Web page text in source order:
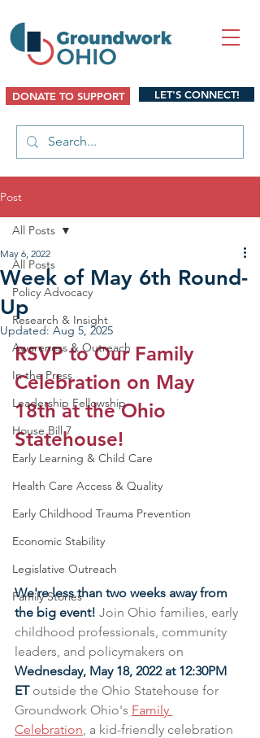
DONATE TO SUPPORT LET'S CONNECT!
Post
All Posts
Policy Advocacy
Research & Insight
Awareness & Outreach
In the Press
Leadership Fellowship
House Bill 7
Early Learning & Child Care
Health Care Access & Quality
Early Childhood Trauma Prevention
Economic Stability
Legislative Outreach
Family Stories
All Posts
Week of May 6th Round-
Up
May 6, 2022
Updated: Aug 5, 2025
RSVP to Our Family
Celebration on May
18th at the Ohio
Statehouse!
We're less than two weeks away from
the big event! Join Ohio families, early
childhood professionals, community
leaders, and policymakers on
Wednesday, May 18, 2022 at 12:30PM
ET outside the Ohio Statehouse for
Groundwork Ohio's Family
Celebration , a kid-friendly celebration